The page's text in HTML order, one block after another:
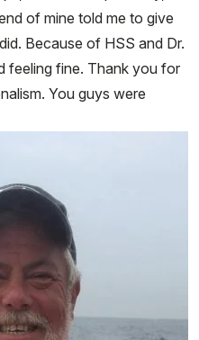
of mine told me to give
Because of HSS and Dr.
feeling fine. Thank you for
You guys were